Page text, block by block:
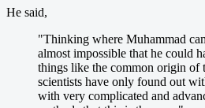
He said,
"Thinking where Muhammad
almost impossible that he could
things like the common origin of
scientists have only found out
with very complicated and